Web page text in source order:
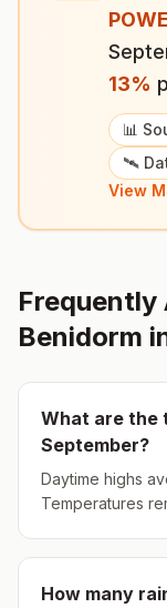
13%
📊
🛰️
View
Frequently
Benidorm
What are the
September?
Daytime highs
Temperatures
How many